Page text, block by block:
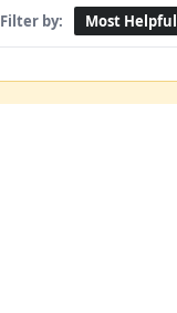
Filter by: Most Helpful